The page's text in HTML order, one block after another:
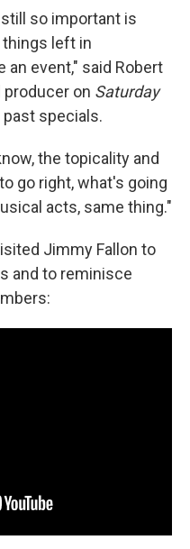
so important is
left in
event," said Robert
producer on Saturday
specials.
the topicality and
go right, what's going
acts, same thing."
Jimmy Fallon to
and to reminisce